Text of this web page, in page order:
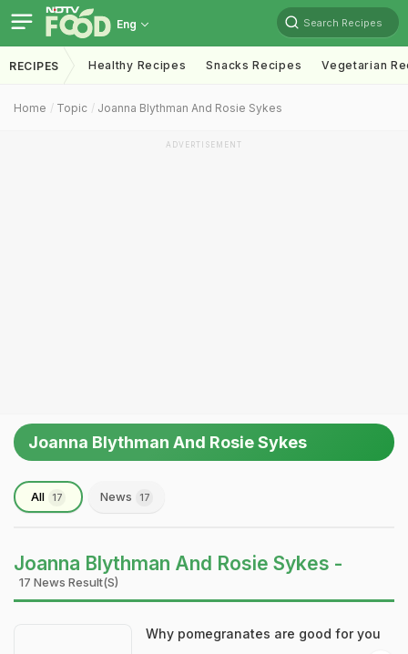
Eng Search Recipes
RECIPES Healthy Recipes Snacks Recipes Vegetarian
Home Topic Joanna Blythman And Rosie Sykes
ADVERTISEMENT
Joanna Blythman And Rosie Sykes
All 17 News 17
Joanna Blythman And Rosie Sykes -
17 News Result(s)
Why pomegranates are good for you